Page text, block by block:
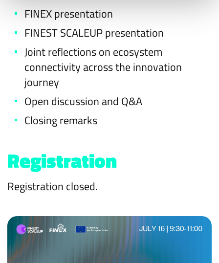
FINEX presentation
FINEST SCALEUP presentation
Joint reflections on ecosystem
connectivity across the innovation
journey
Open discussion and Q&A
Closing remarks
Registration
Registration closed.